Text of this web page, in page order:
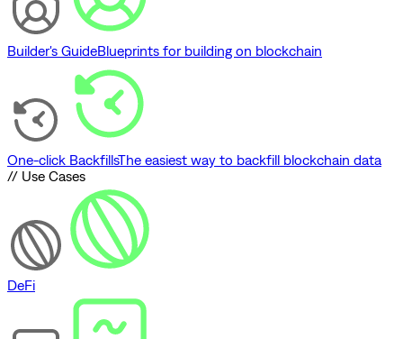
Builder's GuideBlueprints for building on blockchain
One-click BackfillsThe easiest way to backfill blockchain data
// Use Cases
DeFi